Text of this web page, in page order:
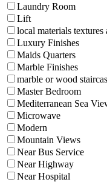
Laundry Room
Lift
local materials textures
Luxury Finishes
Maids Quarters
Marble Finishes
marble or wood
Master Bedroom
Mediterranean Sea
Microwave
Modern
Mountain Views
Near Bus Service
Near Highway
Near Hospital